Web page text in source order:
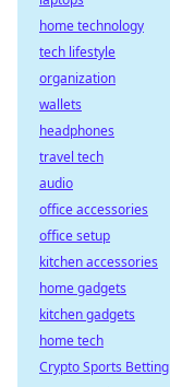
home technology
tech lifestyle
organization
wallets
headphones
travel tech
audio
office accessories
office setup
kitchen accessories
home gadgets
kitchen gadgets
home tech
Crypto Sports Betting